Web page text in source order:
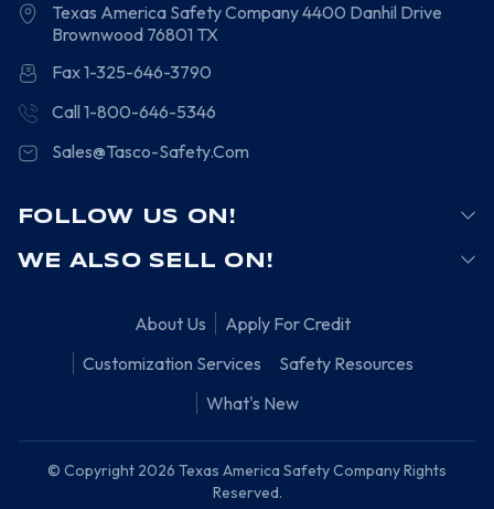
Texas America Safety Company4400 Danhil Drive
Brownwood 76801 TX
Fax 1-325-646-3790
Call 1-800-646-5346
Sales@Tasco-Safety.Com
FOLLOW US ON!
WE ALSO SELL ON!
About Us
Apply For Credit
Customization Services
Safety Resources
What's New
© Copyright 2026 Texas America Safety Company Rights
Reserved.